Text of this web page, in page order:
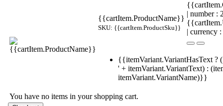
{{cartItem.ProductName}}
SKU: {{cartItem.ProductSku}}
| number
| currency
{{itemVariant.VariantHasText ?
' + itemVariant.VariantText) :
itemVariant.VariantName)}}
You have no items in your shopping cart.